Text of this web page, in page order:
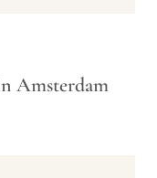
Amsterdam